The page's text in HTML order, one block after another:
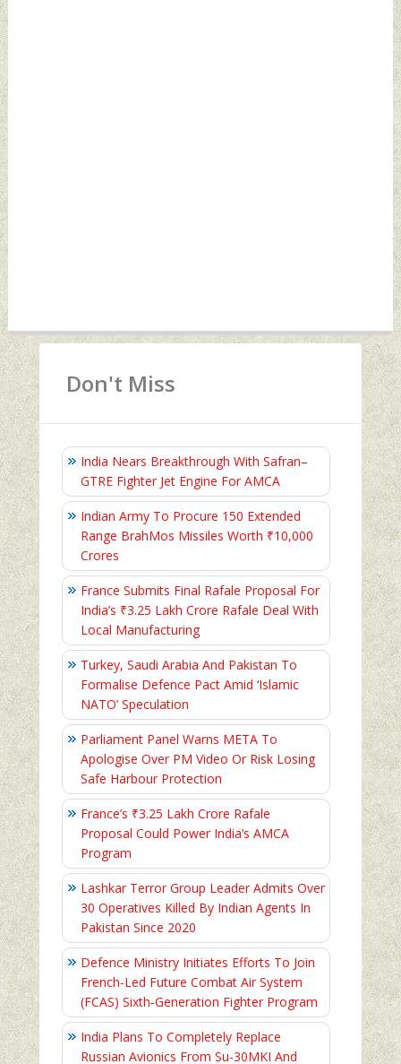
Don't Miss
India Nears Breakthrough With Safran–
GTRE Fighter Jet Engine For AMCA
Indian Army To Procure 150 Extended
Range BrahMos Missiles Worth ₹10,000
Crores
France Submits Final Rafale Proposal For
India’s ₹3.25 Lakh Crore Rafale Deal With
Local Manufacturing
Turkey, Saudi Arabia And Pakistan To
Formalise Defence Pact Amid ‘Islamic
NATO’ Speculation
Parliament Panel Warns META To
Apologise Over PM Video Or Risk Losing
Safe Harbour Protection
France’s ₹3.25 Lakh Crore Rafale
Proposal Could Power India’s AMCA
Program
Lashkar Terror Group Leader Admits Over
30 Operatives Killed By Indian Agents In
Pakistan Since 2020
Defence Ministry Initiates Efforts To Join
French-Led Future Combat Air System
(FCAS) Sixth‑Generation Fighter Program
India Plans To Completely Replace
Russian Avionics From Su-30MKI And